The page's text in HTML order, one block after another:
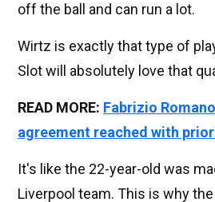
off the ball and can run a lot.
Wirtz is exactly that type of
Slot will absolutely love that
READ MORE: Fabrizio
agreement reached with
It's like the 22-year-old was
Liverpool team. This is why